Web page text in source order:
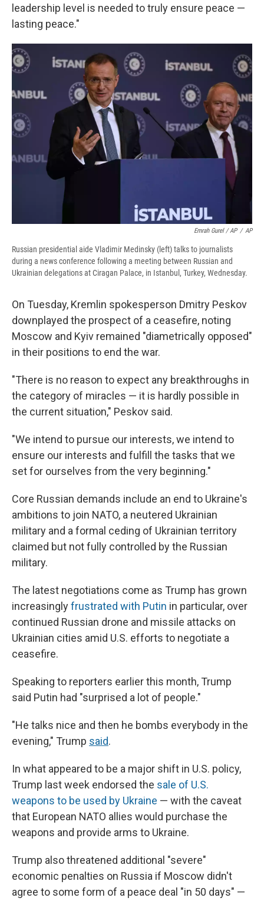
leadership level is needed to truly ensure peace —
lasting peace."
Emrah Gurel / AP / AP
Russian presidential aide Vladimir Medinsky (left) talks to journalists
during a news conference following a meeting between Russian and
Ukrainian delegations at Ciragan Palace, in Istanbul, Turkey, Wednesday.
On Tuesday, Kremlin spokesperson Dmitry Peskov
downplayed the prospect of a ceasefire, noting
Moscow and Kyiv remained "diametrically opposed"
in their positions to end the war.
"There is no reason to expect any breakthroughs in
the category of miracles — it is hardly possible in
the current situation," Peskov said.
"We intend to pursue our interests, we intend to
ensure our interests and fulfill the tasks that we
set for ourselves from the very beginning."
Core Russian demands include an end to Ukraine's
ambitions to join NATO, a neutered Ukrainian
military and a formal ceding of Ukrainian territory
claimed but not fully controlled by the Russian
military.
The latest negotiations come as Trump has grown
increasinglyfrustrated with Putin in particular, over
continued Russian drone and missile attacks on
Ukrainian cities amid U.S. efforts to negotiate a
ceasefire.
Speaking to reporters earlier this month, Trump
said Putin had "surprised a lot of people."
"He talks nice and then he bombs everybody in the
evening," Trump said.
In what appeared to be a major shift in U.S. policy,
Trump last week endorsed the sale of U.S.
weapons to be used by Ukraine — with the caveat
that European NATO allies would purchase the
weapons and provide arms to Ukraine.
Trump also threatened additional "severe"
economic penalties on Russia if Moscow didn't
agree to some form of a peace deal "in 50 days" —